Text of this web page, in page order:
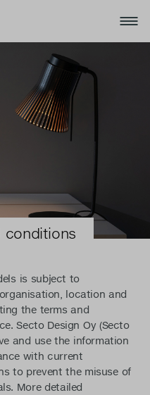
conditions
is subject to
location and
the terms and
Secto Design Oy (Secto
and use the information
with current
to prevent the misuse of
More detailed